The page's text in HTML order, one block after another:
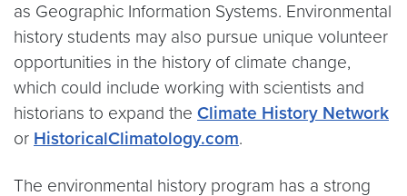
as Geographic Information Systems. Environmental
history students may also pursue unique volunteer
opportunities in the history of climate change,
which could include working with scientists and
historians to expand the Climate History Network
or HistoricalClimatology.com.
The environmental history program has a strong